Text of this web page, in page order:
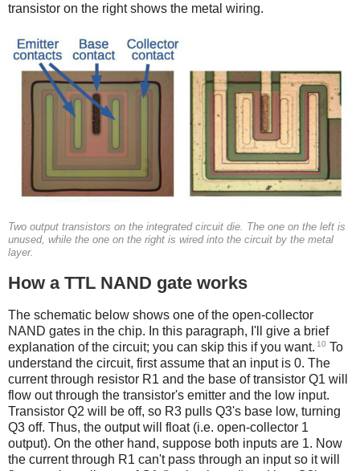
transistor on the right shows the metal wiring.
Two output transistors on the integrated circuit die. The one on the left is
unused, while the one on the right is wired into the circuit by the metal
layer.
How a TTL NAND gate works
The schematic below shows one of the open-collector
NAND gates in the chip. In this paragraph, I'll give a brief
explanation of the circuit; you can skip this if you want. 10 To
understand the circuit, first assume that an input is 0. The
current through resistor R1 and the base of transistor Q1 will
flow out through the transistor's emitter and the low input.
Transistor Q2 will be off, so R3 pulls Q3's base low, turning
Q3 off. Thus, the output will float (i.e. open-collector 1
output). On the other hand, suppose both inputs are 1. Now
the current through R1 can't pass through an input so it will